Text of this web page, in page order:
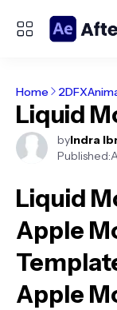
Home
Liquid
byIndra
Published:
Liquid
Apple
Apple